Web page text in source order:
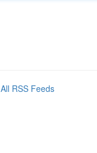
All RSS Feeds